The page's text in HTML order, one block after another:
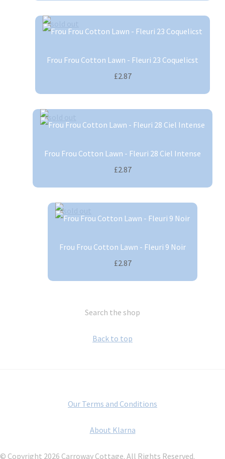
Frou Frou Cotton Lawn - Fleuri 23 Coquelicst
£2.87
Frou Frou Cotton Lawn - Fleuri 28 Ciel Intense
£2.87
Frou Frou Cotton Lawn - Fleuri 9 Noir
£2.87
Search the shop
Back to top
Our Terms and Conditions
About Klarna
© Copyright 2026 Carroway Cottage. All Rights Reserved.